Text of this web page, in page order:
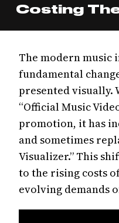
Costing
The modern music
fundamental
presented visually.
“Official Music
promotion, it has
and sometimes
Visualizer.” This
to the rising costs
evolving demands